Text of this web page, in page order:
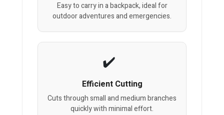
Easy to carry in a backpack, ideal for
outdoor adventures and emergencies.
Efficient Cutting
Cuts through small and medium branches
quickly with minimal effort.